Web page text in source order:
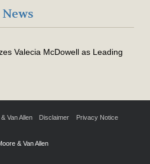
News
Valecia McDowell as Leading
Van Allen Disclaimer
Privacy Notice